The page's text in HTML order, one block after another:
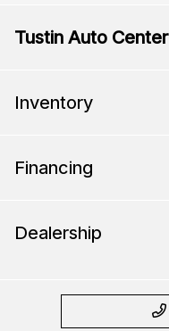
Tustin Auto Center
Inventory
Financing
Dealership